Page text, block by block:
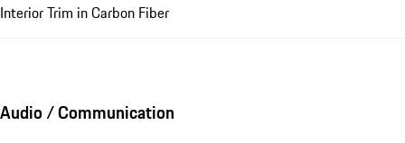
Interior Trim in Carbon Fiber
Audio / Communication